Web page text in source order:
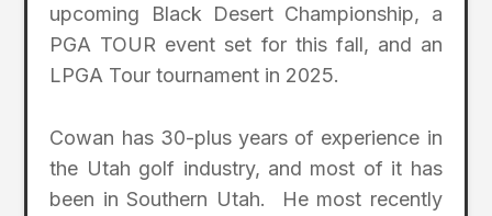
upcoming Black Desert Championship, a
PGA TOUR event set for this fall, and an
LPGA Tour tournament in 2025.
Cowan has 30-plus years of experience in
the Utah golf industry, and most of it has
been in Southern Utah. He most recently